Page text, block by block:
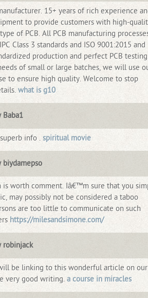
15+ years of rich experience
to provide customers with high-
of PCB. All PCB manufacturing
Class 3 standards and ISO 9001:2015 and
production and perfect PCB testing
of small or large batches, we will use
to ensure high quality. Welcome to stop
what is g10
Baba1
info . spiritual movie
biydamepso
is worth comment. Iâ€™m sure that you
may possibly not be considered a taboo
are too little to communicate on such
https://milesandsimone.com/
robinjack
be linking to this wonderful article on our
very good writing. a course in miracles